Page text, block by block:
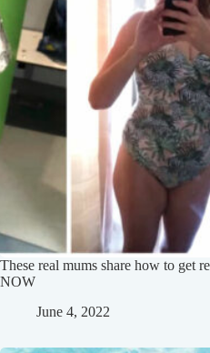
These real mums share how to get
NOW
June 4, 2022